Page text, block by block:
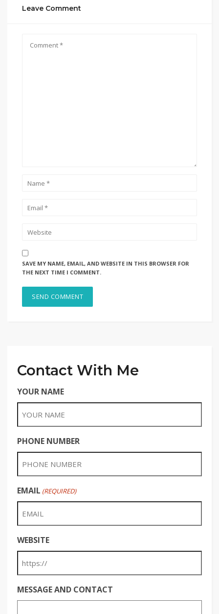
Leave Comment
SAVE MY NAME, EMAIL, AND WEBSITE IN THIS BROWSER FOR
THE NEXT TIME I COMMENT.
Contact With Me
YOUR NAME
PHONE NUMBER
EMAIL (REQUIRED)
WEBSITE
MESSAGE AND CONTACT